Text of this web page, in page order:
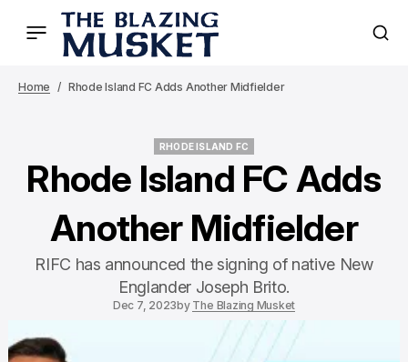
Home Rhode Island FC Adds Another Midfielder
RHODE ISLAND FC
Rhode Island FC Adds
Another Midfielder
RIFC has announced the signing of native New
Englander Joseph Brito.
Dec 7, 2023by The Blazing Musket